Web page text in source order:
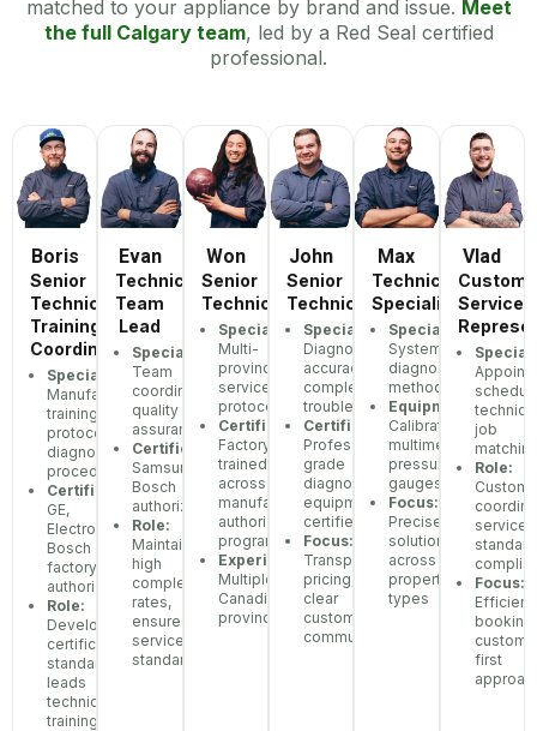
matched to your appliance by brand and issue. Meet
the full Calgary team, led by a Red Seal certified
professional.
Boris
Senior
Technician,
Training
Coordinator
Specialization:
Manufacturer
training
protocols,
diagnostic
procedures
Certifications:
GE,
Electrolux,
Bosch
factory
authorization
Role:
Develops
certification
standards,
leads
technician
training
Evan
Technician
Team
Lead
Specialization:
Team
coordination,
quality
assurance
Certifications:
Samsung,
Bosch
authorized
Role:
Maintains
high
completion
rates,
ensures
service
standards
Won
Senior
Technician
Specialization:
Multi-
province
service
protocols
Certifications:
Factory-
trained
across
manufacturer
authorization
programs
Experience:
Multiple
Canadian
provinces
John
Senior
Technician
Specialization:
Diagnostic
accuracy,
complex
troubleshooting
Certifications:
Professional-
grade
diagnostic
equipment
certified
Focus:
Transparent
pricing,
clear
customer
communication
Max
Technician
Specialist
Specialization:
Systematic
diagnostic
methodology
Equipment:
Calibrated
multimeters,
pressure
gauges
Focus:
Precise
solutions
across
property
types
Vlad
Service
job
Role:
service
Focus:
Efficient
booking,
first